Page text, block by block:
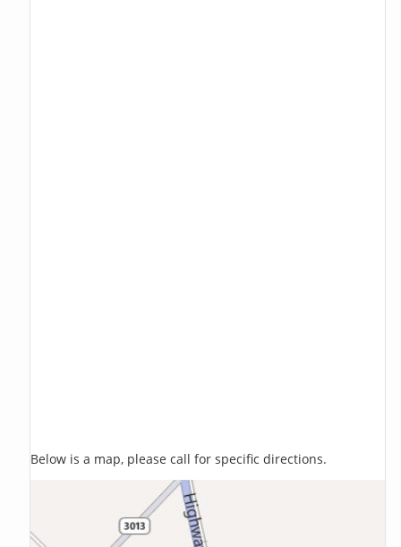
Below is a map, please call for specific directions.